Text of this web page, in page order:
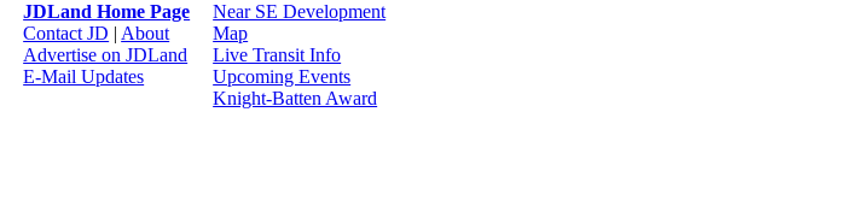
JDLand Home Page
Contact JD | About
Advertise on JDLand
E-Mail Updates
Near SE Development
Map
Live Transit Info
Upcoming Events
Knight-Batten Award